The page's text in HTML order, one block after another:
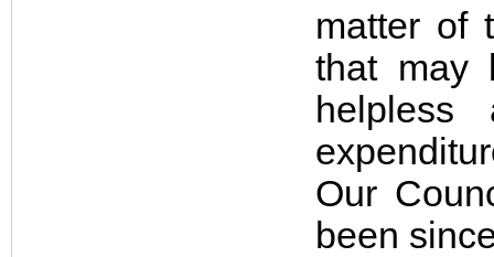
matter of
that may
Our
been